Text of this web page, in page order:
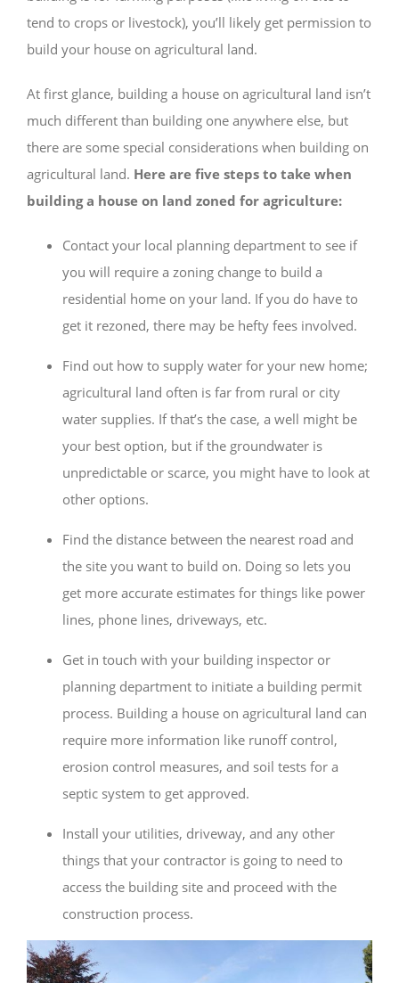
tend to crops or livestock), you’ll likely get permission to
build your house on agricultural land.
At first glance, building a house on agricultural land isn’t
much different than building one anywhere else, but
there are some special considerations when building on
agricultural land. Here are five steps to take when
building a house on land zoned for agriculture:
Contact your local planning department to see if
you will require a zoning change to build a
residential home on your land. If you do have to
get it rezoned, there may be hefty fees involved.
Find out how to supply water for your new home;
agricultural land often is far from rural or city
water supplies. If that’s the case, a well might be
your best option, but if the groundwater is
unpredictable or scarce, you might have to look at
other options.
Find the distance between the nearest road and
the site you want to build on. Doing so lets you
get more accurate estimates for things like power
lines, phone lines, driveways, etc.
Get in touch with your building inspector or
planning department to initiate a building permit
process. Building a house on agricultural land can
require more information like runoff control,
erosion control measures, and soil tests for a
septic system to get approved.
Install your utilities, driveway, and any other
things that your contractor is going to need to
access the building site and proceed with the
construction process.